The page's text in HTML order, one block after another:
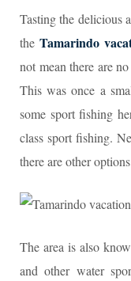
Tasting the delicious
the Tamarindo
not mean there are
This was once a
some sport fishing
class sport fishing.
there are other
The area is also
and other water